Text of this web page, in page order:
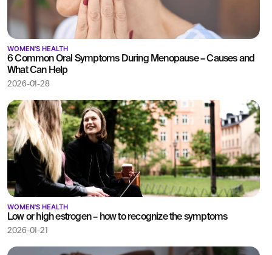
WOMEN'S HEALTH
6 Common Oral Symptoms During Menopause – Causes and
What Can Help
2026-01-28
WOMEN'S HEALTH
Low or high estrogen – how to recognize the symptoms
2026-01-21